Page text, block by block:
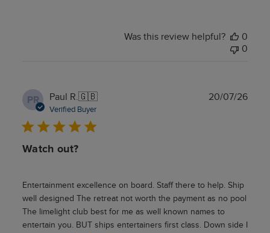
Was this review helpful?
0
0
PR Paul R.🇬🇧
Verified Buyer
Watch out?
Entertainment excellence on board. Staff there to help. Ship
well designed The retreat not worth the payment as no pool
The limelight club best for me as well known names to
entertain you. BUT ships entertainers first class. Down side I
20/07/26